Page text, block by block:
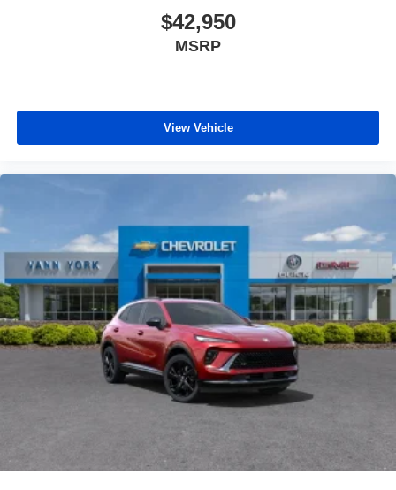
$42,950
MSRP
View Vehicle